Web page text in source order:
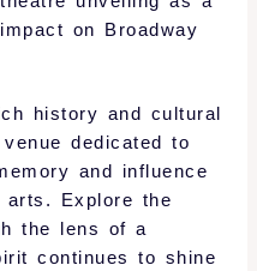
on Broadway
history and cultural
dedicated to
and influence
Explore the
the lens of a
continues to shine